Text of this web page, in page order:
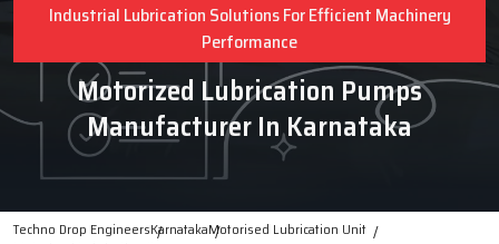
Industrial Lubrication Solutions For Efficient Machinery
Performance
Motorized Lubrication Pumps
Manufacturer In Karnataka
Techno Drop EngineersKarnatakaMotorised Lubrication Unit